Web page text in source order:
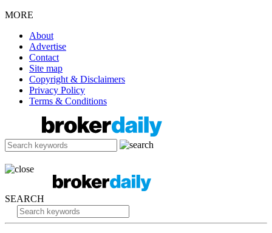
MORE
About
Advertise
Contact
Site map
Copyright & Disclaimers
Privacy Policy
Terms & Conditions
SEARCH